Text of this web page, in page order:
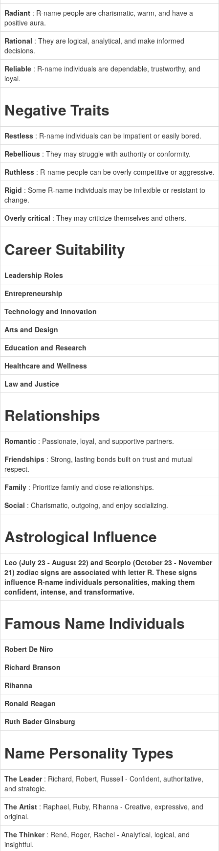
Radiant : R-name people are charismatic, warm, and have a
positive aura.
Rational : They are logical, analytical, and make informed
decisions.
Reliable : R-name individuals are dependable, trustworthy, and
loyal.
Negative Traits
Restless : R-name individuals can be impatient or easily bored.
Rebellious : They may struggle with authority or conformity.
Ruthless : R-name people can be overly competitive or aggressive.
Rigid : Some R-name individuals may be inflexible or resistant to
change.
Overly critical : They may criticize themselves and others.
Career Suitability
Leadership Roles
Entrepreneurship
Technology and Innovation
Arts and Design
Education and Research
Healthcare and Wellness
Law and Justice
Relationships
Romantic : Passionate, loyal, and supportive partners.
Friendships : Strong, lasting bonds built on trust and mutual
respect.
Family : Prioritize family and close relationships.
Social : Charismatic, outgoing, and enjoy socializing.
Astrological Influence
Leo (July 23 - August 22) and Scorpio (October 23 - November
21) zodiac signs are associated with letter R. These signs
influence R-name individuals personalities, making them
confident, intense, and transformative.
Famous Name Individuals
Robert De Niro
Richard Branson
Rihanna
Ronald Reagan
Ruth Bader Ginsburg
Name Personality Types
The Leader: Richard, Robert, Russell - Confident, authoritative,
and strategic.
The Artist : Raphael, Ruby, Rihanna - Creative, expressive, and
original.
The Thinker: René, Roger, Rachel - Analytical, logical, and
insightful.